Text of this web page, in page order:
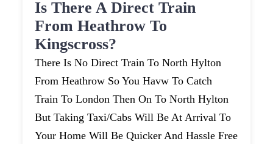
Is There A Direct Train
From Heathrow To
Kingscross?
There Is No Direct Train To North Hylton
From Heathrow So You Havw To Catch
Train To London Then On To North Hylton
But Taking Taxi/cabs Will Be At Arrival To
Your Home Will Be Quicker And Hassle Free